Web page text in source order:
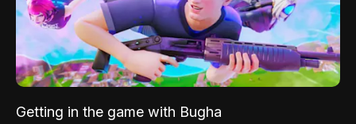
Getting in the game with Bugha